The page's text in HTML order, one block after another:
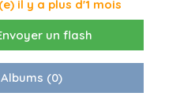
il y a plus d'1 mois
un flash
Albums (0)